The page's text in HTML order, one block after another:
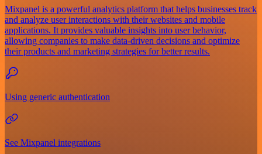
Mixpanel is a powerful analytics platform that helps businesses track
and analyze user interactions with their websites and mobile
applications. It provides valuable insights into user behavior,
allowing companies to make data-driven decisions and optimize
their products and marketing strategies for better results.
Using generic authentication
See Mixpanel integrations